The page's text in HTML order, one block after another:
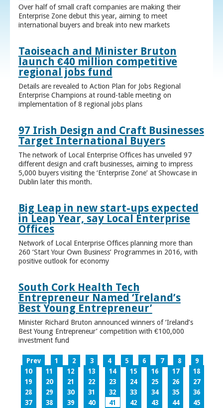
Over half of small craft companies are making their
Enterprise Zone debut this year, aiming to meet
international buyers and break into new markets
Taoiseach and Minister Bruton
launch €40 million competitive
regional jobs fund
Details are revealed to Action Plan for Jobs Regional
Enterprise Champions at round-table meeting on
implementation of 8 regional jobs plans
97 Irish Design and Craft Businesses
Target International Buyers
The network of Local Enterprise Offices has unveiled 97
different design and craft businesses, aiming to impress
5,000 buyers visiting the ‘Enterprise Zone’ at Showcase in
Dublin later this month.
Big Leap in new start-ups expected
in Leap Year, say Local Enterprise
Offices
Network of Local Enterprise Offices planning more than
260 ‘Start Your Own Business’ Programmes in 2016, with
positive outlook for economy
South Cork Health Tech
Entrepreneur Named ‘Ireland’s
Best Young Entrepreneur’
Minister Richard Bruton announced winners of ‘Ireland’s
Best Young Entrepreneur’ competition with €100,000
investment fund
Prev 1 2 3 4 5 6 7 8
9
10
11 12 13 14 15 16 17
18
19
20 21 22 23 24 25 26
27
28
29 30 31 32 33 34 35
36
37
38 39 40 41 42 43 44
45